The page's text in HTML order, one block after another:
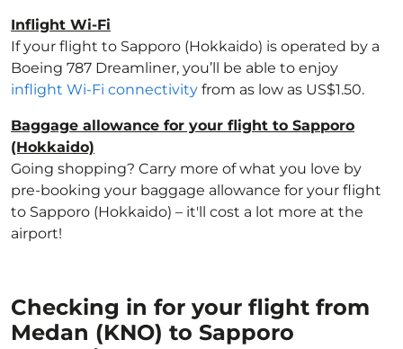
Inflight Wi-Fi
If your flight to Sapporo (Hokkaido) is operated by a
Boeing 787 Dreamliner, you’ll be able to enjoy
inflight Wi-Fi connectivity from as low as US$1.50.
Baggage allowance for your flight to Sapporo
(Hokkaido)
Going shopping? Carry more of what you love by
pre-booking your baggage allowance for your flight
to Sapporo (Hokkaido) – it'll cost a lot more at the
airport!
Checking in for your flight from
Medan (KNO) to Sapporo